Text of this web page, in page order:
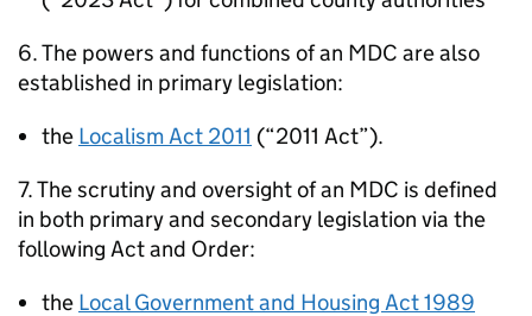
6. The powers and functions of an MDC are also
established in primary legislation:
the Localism Act 2011 (“2011 Act”).
7. The scrutiny and oversight of an MDC is defined
in both primary and secondary legislation via the
following Act and Order:
the Local Government and Housing Act 1989